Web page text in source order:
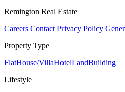
Remington Real Estate
Careers Contact Privacy Policy
Property Type
FlatHouse/VillaHotelLandBuilding
Lifestyle